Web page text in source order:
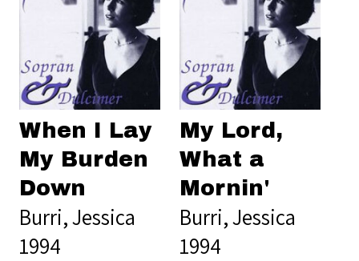
When I Lay
My Burden
Down
Burri, Jessica
1994
My Lord,
What a
Mornin'
Burri, Jessica
1994